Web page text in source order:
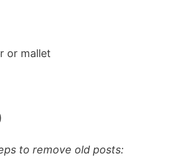
or mallet
to remove old posts: